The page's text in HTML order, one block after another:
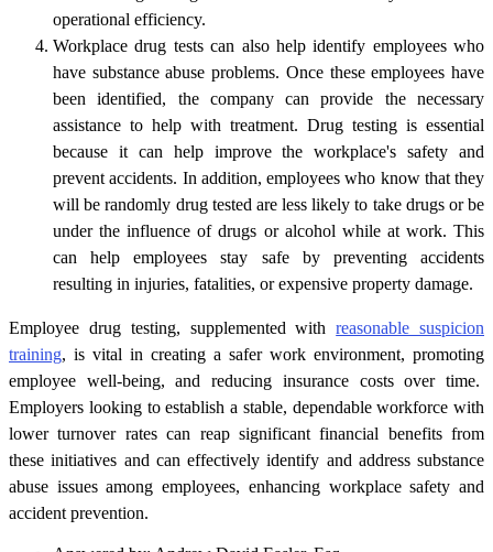
operational efficiency.
Workplace drug tests can also help identify employees who
have substance abuse problems. Once these employees have
been identified, the company can provide the necessary
assistance to help with treatment. Drug testing is essential
because it can help improve the workplace's safety and
prevent accidents. In addition, employees who know that they
will be randomly drug tested are less likely to take drugs or be
under the influence of drugs or alcohol while at work. This
can help employees stay safe by preventing accidents
resulting in injuries, fatalities, or expensive property damage.
Employee drug testing, supplemented withreasonable suspicion
training, is vital in creating a safer work environment, promoting
employee well-being, and reducing insurance costs over time.
Employers looking to establish a stable, dependable workforce with
lower turnover rates can reap significant financial benefits from
these initiatives and can effectively identify and address substance
abuse issues among employees, enhancing workplace safety and
accident prevention.